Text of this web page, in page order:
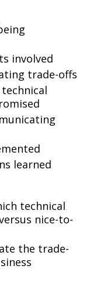
involved
trade-offs
learned
technical
nice-to-
the trade-